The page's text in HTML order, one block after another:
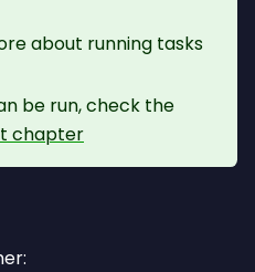
about running tasks
be run, check the
chapter